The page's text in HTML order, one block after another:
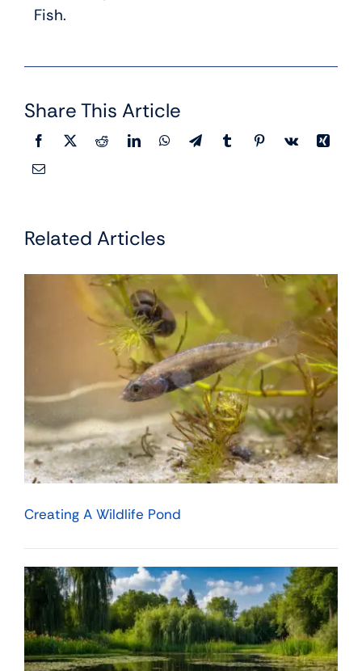
Fish.
Share This Article
Related Articles
Creating A Wildlife Pond